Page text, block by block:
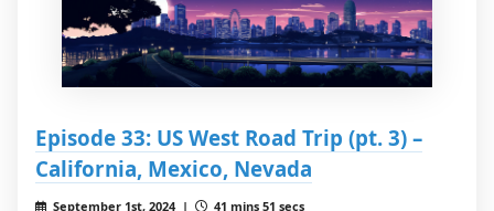
Episode 33: US West Road Trip (pt. 3) –
California, Mexico, Nevada
September 1st, 2024 | 41 mins 51 secs